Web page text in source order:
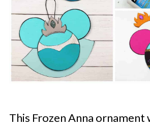
This Frozen Anna ornament